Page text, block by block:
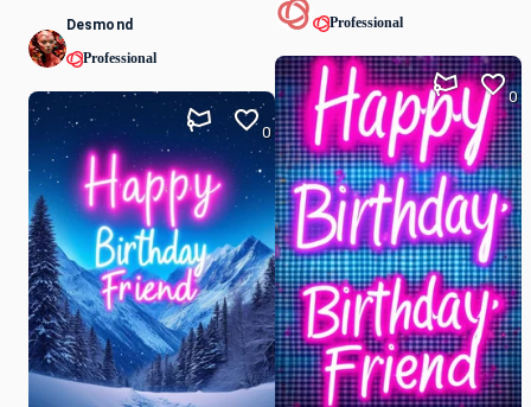
Desmond
Professional
0
Professional
0